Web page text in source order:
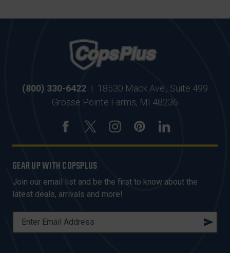
(800) 330-6422 | 18530 Mack Ave., Suite 499
Grosse Pointe Farms, MI 48236
GEAR UP WITH COPSPLUS
Join our email list and be the first to know about the
latest deals, arrivals and more!